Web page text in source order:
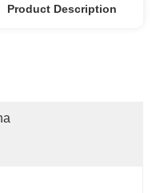
Product Description